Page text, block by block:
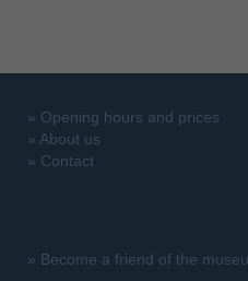
» Opening hours and prices
» About us
» Contact
» Become a friend of the